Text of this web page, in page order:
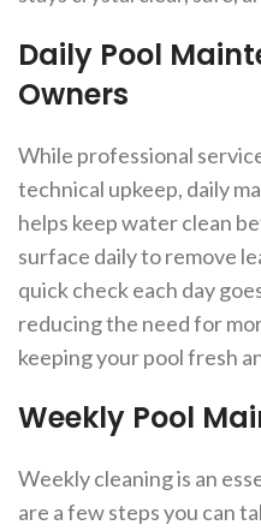
Daily Pool
Owners
While professional
technical upkeep, daily
helps keep water clean
surface daily to remove
quick check each day
reducing the need for
keeping your pool fresh
Weekly Pool
Weekly cleaning is an
are a few steps you can